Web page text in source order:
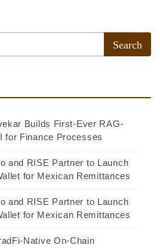
Builds First-Ever RAG-
for Finance Processes
and RISE Partner to Launch
for Mexican Remittances
and RISE Partner to Launch
for Mexican Remittances
Native On-Chain